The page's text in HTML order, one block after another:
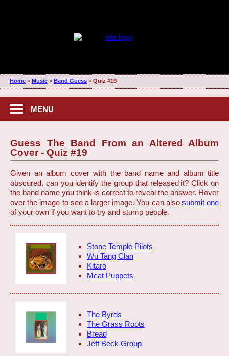
Home> Music> Band Guess> Quiz #19
MENU
Guess The Band From an Altered Album
Cover - Quiz #19
Given an album cover with the band name and album title
obscured, can you identify the group that released it? Click on
the band name you think is correct to reveal the answer. Hover
over the image to see a larger image. You can also submit one
of your own if you want to try and stump people.
Stone Temple Pilots
Wu Tang Clan
Kitaro
Meat Puppets
The Byrds
The Grass Roots
Bread
Jeff Beck Group